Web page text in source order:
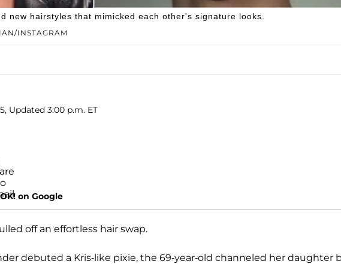
INSTAGRAM
new hairstyles that mimicked each other's signature looks.
Updated 3:00 p.m. ET
on Google
off an effortless hair swap.
debuted a Kris-like pixie, the 69-year-old channeled her daughter